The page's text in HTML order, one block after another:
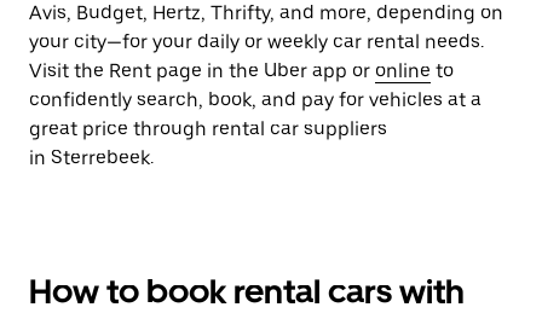
Avis, Budget, Hertz, Thrifty, and more, depending on
your city—for your daily or weekly car rental needs.
Visit the Rent page in the Uber app or online to
confidently search, book, and pay for vehicles at a
great price through rental car suppliers
in Sterrebeek.
How to book rental cars with